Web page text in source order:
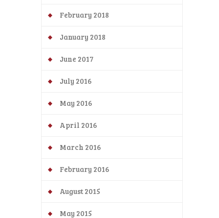
February 2018
January 2018
June 2017
July 2016
May 2016
April 2016
March 2016
February 2016
August 2015
May 2015